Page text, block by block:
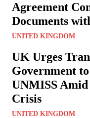
Agreement
Documents
UNITED KINGDOM
UK Urges
Government
UNMISS
Crisis
UNITED KINGDOM